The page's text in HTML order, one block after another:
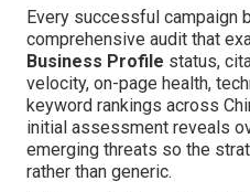
Every successful campaign
comprehensive audit that
Business Profile status,
velocity, on-page health,
keyword rankings across
initial assessment reveals
emerging threats so the
rather than generic.